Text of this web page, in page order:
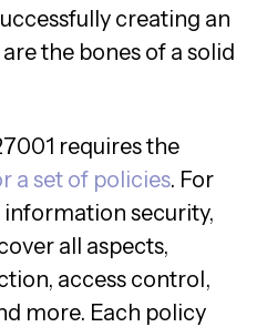
creating an
the bones of a solid
requires the
a set of policies. For
security,
all aspects,
access control,
more. Each policy